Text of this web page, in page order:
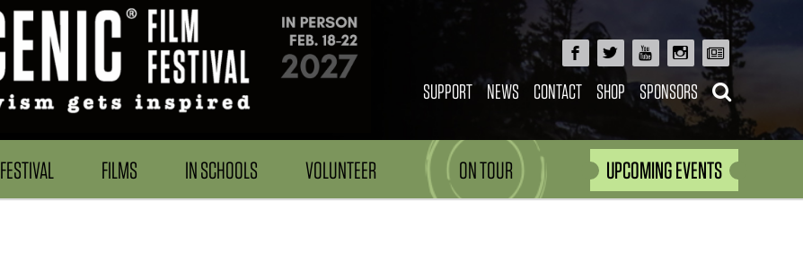
SUPPORT NEWS CONTACT SHOP SPONSORS
FESTIVAL FILMS IN SCHOOLS VOLUNTEER ON TOUR UPCOMING EVENTS